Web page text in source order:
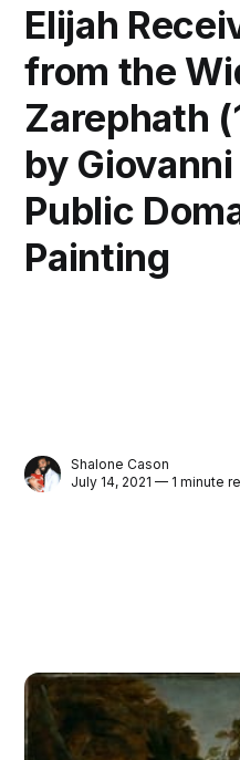
Elijah
from the
Zarephath
by
Public
Painting
Shalone Cason
July 14, 2021 — 1 minute